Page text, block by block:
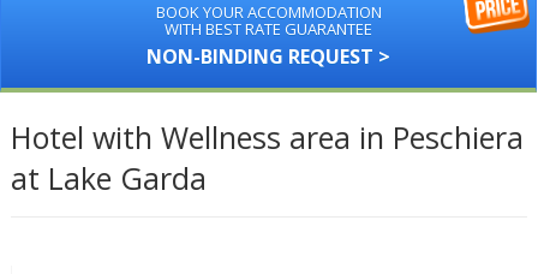
BOOK YOUR ACCOMMODATION
WITH BEST RATE GUARANTEE
NON-BINDING REQUEST >
Hotel with Wellness area in Peschiera
at Lake Garda